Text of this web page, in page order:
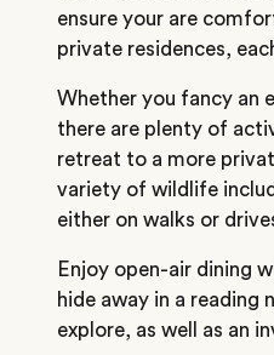
ensure your are
private residences,
Whether you fancy an
there are plenty of
retreat to a more
variety of wildlife
either on walks or
Enjoy open-air dining
hide away in a
explore, as well as an